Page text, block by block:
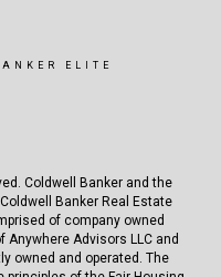
ELITE
Coldwell Banker and the
Banker Real Estate
of company owned
Advisors LLC and
owned and operated. The